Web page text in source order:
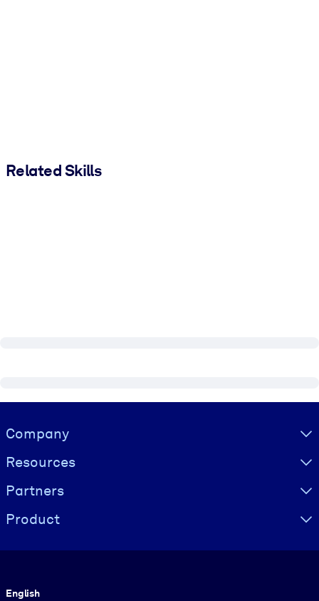
Related Skills
Visually hidden Text
Company
Resources
Partners
Product
English